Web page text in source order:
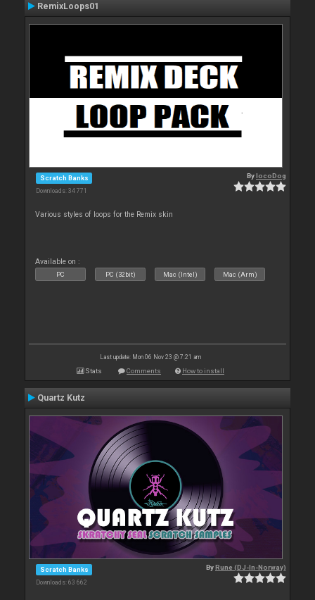
RemixLoops01
Scratch Banks
Downloads: 34 771
BylocoDog
Various styles of loops for the Remix skin
Available on :
PC PC (32bit) Mac (Intel) Mac (Arm)
Last update: Mon 06 Nov 23 @ 7:21 am
Stats Comments How to install
Quartz Kutz
Scratch Banks
Downloads: 63 662
ByRune (DJ-In-Norway)